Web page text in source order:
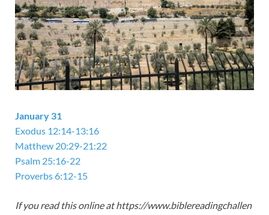
January 31
Exodus 12:14-13:16
Matthew 20:29-21:22
Psalm 25:16-22
Proverbs 6:12-15
If you read this online at https://www.biblereadingchallen